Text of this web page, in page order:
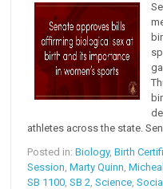
athletes across the state.
Posted in:Biology,Birth
Session ,Marty Quinn ,
SB 1100 ,SB 2 ,Science ,